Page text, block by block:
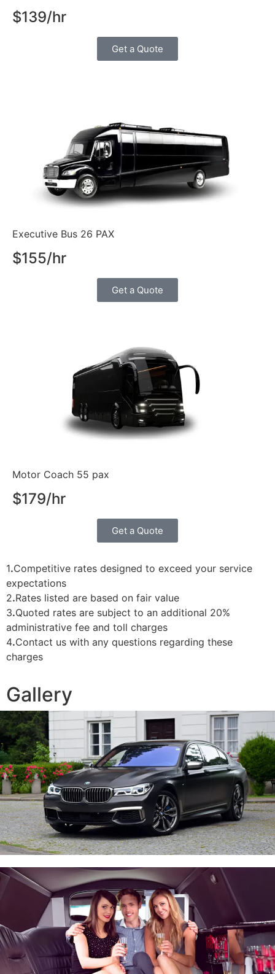
$139/hr
Get a Quote
Executive Bus 26 PAX
$155/hr
Get a Quote
Motor Coach 55 pax
$179/hr
Get a Quote
1.Competitive rates designed to exceed your service
expectations
2.Rates listed are based on fair value
3.Quoted rates are subject to an additional 20%
administrative fee and toll charges
4.Contact us with any questions regarding these
charges
Gallery